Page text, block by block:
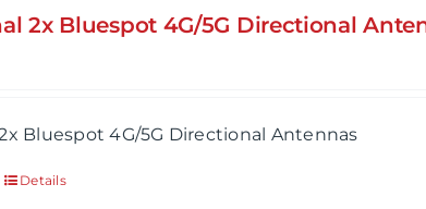
2x Bluespot 4G/5G Directional
Bluespot 4G/5G Directional Antennas
Details